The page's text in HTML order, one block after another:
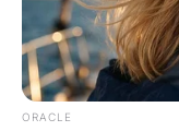
✴︎DEC 7, 2024
ORACLE